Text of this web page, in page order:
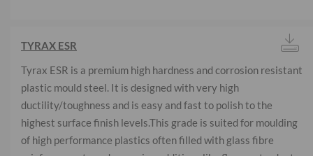
TYRAX ESR
Tyrax ESR is a premium high hardness and corrosion resistant
plastic mould steel. It is designed with very high
ductility/toughness and is easy and fast to polish to the
highest surface finish levels.This grade is suited for moulding
of high performance plastics often filled with glass fibre